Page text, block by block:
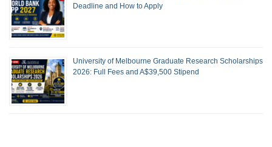
Deadline and How to Apply
University of Melbourne Graduate Research Scholarships
2026: Full Fees and A$39,500 Stipend